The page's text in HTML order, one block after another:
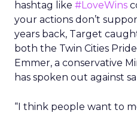
hashtag like #LoveWins
your actions don’t
years back, Target
both the Twin Cities
Emmer, a conservative
has spoken out against
“I think people want to